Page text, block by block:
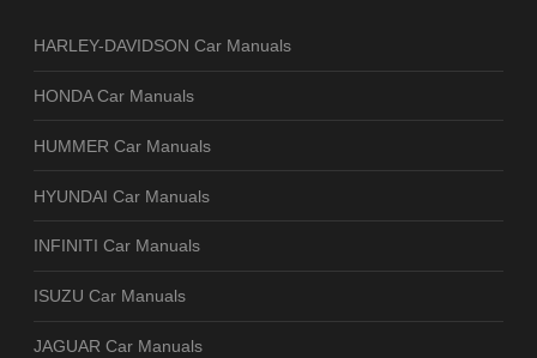
HARLEY-DAVIDSON Car Manuals
HONDA Car Manuals
HUMMER Car Manuals
HYUNDAI Car Manuals
INFINITI Car Manuals
ISUZU Car Manuals
JAGUAR Car Manuals